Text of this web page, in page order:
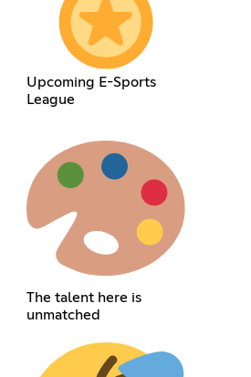
Upcoming E-Sports
League
The talent here is
unmatched